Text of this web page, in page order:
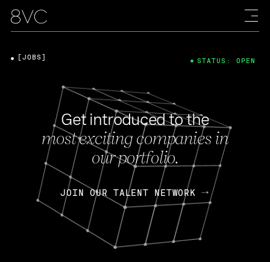
Get introduced to the
most exciting companies in
our portfolio.
JOIN OUR TALENT NETWORK
[JOBS] STATUS: OPEN